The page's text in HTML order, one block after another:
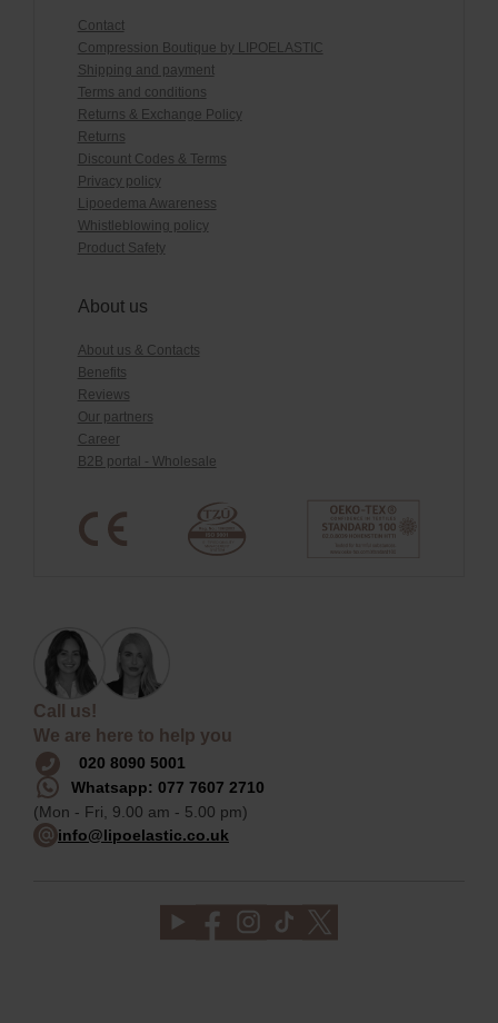
Contact
Compression Boutique by LIPOELASTIC
Shipping and payment
Terms and conditions
Returns & Exchange Policy
Returns
Discount Codes & Terms
Privacy policy
Lipoedema Awareness
Whistleblowing policy
Product Safety
About us
About us & Contacts
Benefits
Reviews
Our partners
Career
B2B portal - Wholesale
Call us!
We are here to help you
020 8090 5001
Whatsapp: 077 7607 2710
(Mon - Fri, 9.00 am - 5.00 pm)
info@lipoelastic.co.uk